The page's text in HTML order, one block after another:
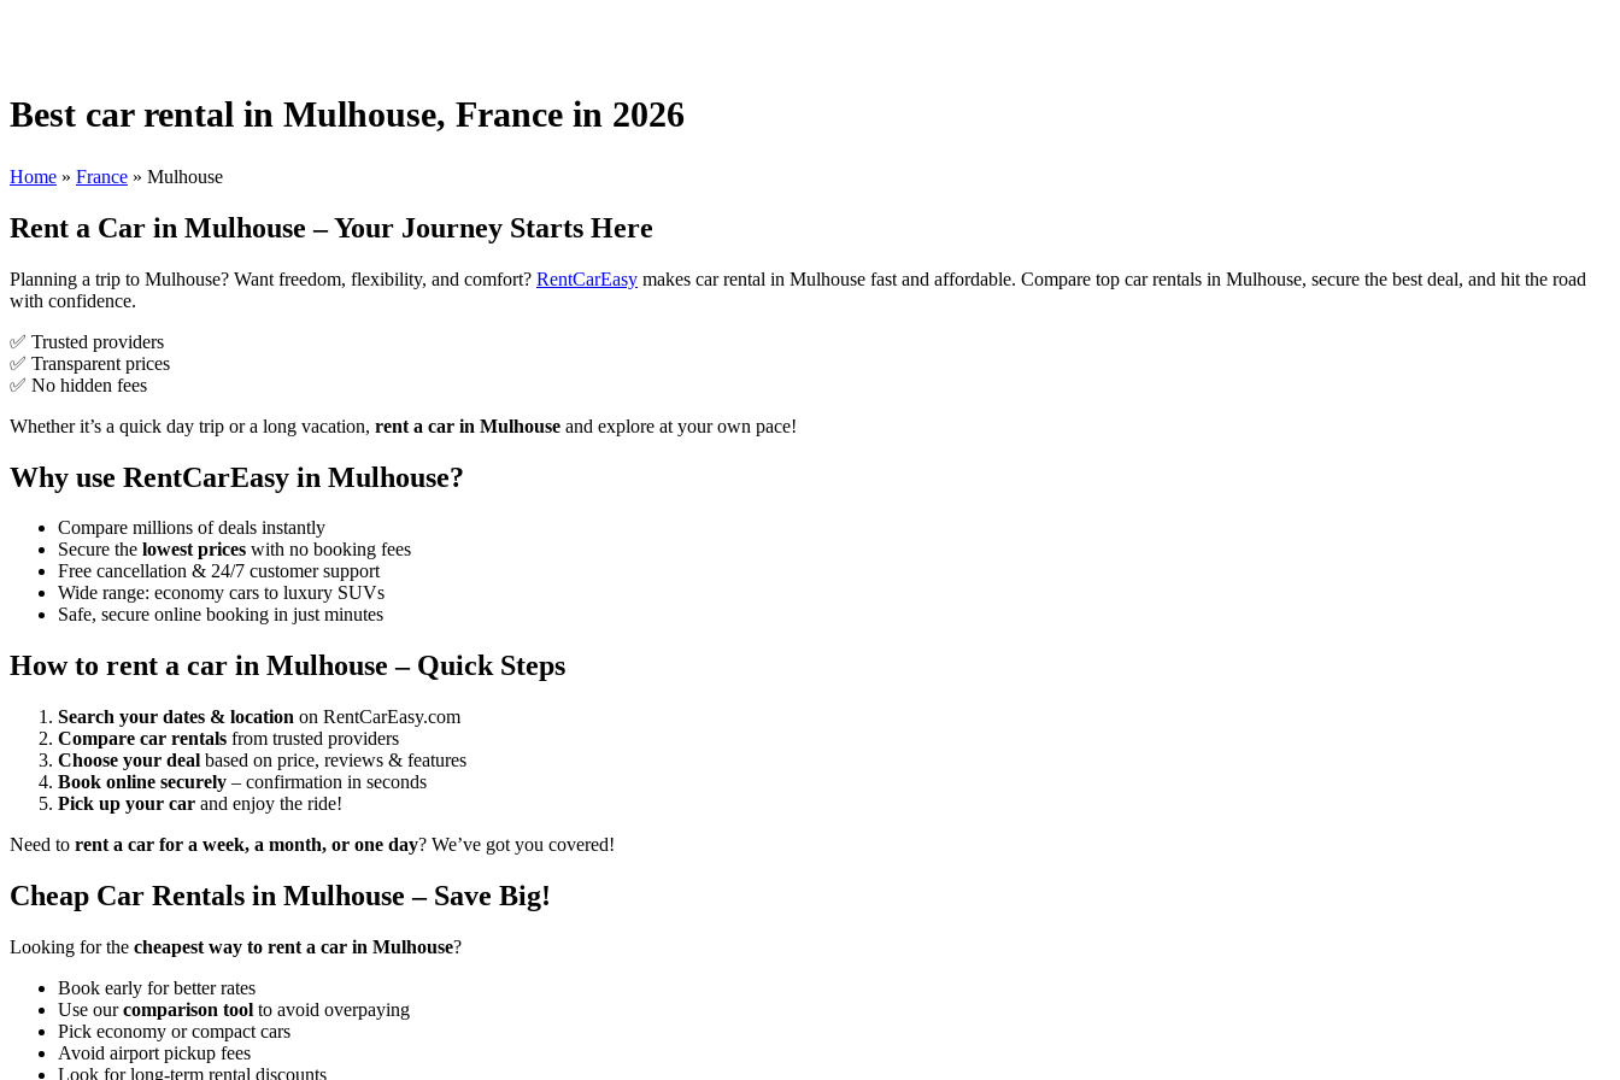
Best car rental in Mulhouse, France in 2026
Home » France » Mulhouse
Rent a Car in Mulhouse – Your Journey Starts Here
Planning a trip to Mulhouse? Want freedom, flexibility, and comfort? RentCarEasy makes car rental in Mulhouse fast and affordable. Compare top car rentals in Mulhouse, secure the best deal, and hit the road
with confidence.
✅ Trusted providers
✅ Transparent prices
✅ No hidden fees
Whether it’s a quick day trip or a long vacation, rent a car in Mulhouse and explore at your own pace!
Why use RentCarEasy in Mulhouse?
Compare millions of deals instantly
Secure the lowest prices with no booking fees
Free cancellation & 24/7 customer support
Wide range: economy cars to luxury SUVs
Safe, secure online booking in just minutes
How to rent a car in Mulhouse – Quick Steps
Search your dates & location on RentCarEasy.com
Compare car rentals from trusted providers
Choose your deal based on price, reviews & features
Book online securely – confirmation in seconds
Pick up your car and enjoy the ride!
Need to rent a car for a week, a month, or one day? We’ve got you covered!
Cheap Car Rentals in Mulhouse – Save Big!
Looking for the cheapest way to rent a car in Mulhouse?
Book early for better rates
Use ourcomparison tool to avoid overpaying
Pick economy or compact cars
Avoid airport pickup fees
Look for long-term rental discounts